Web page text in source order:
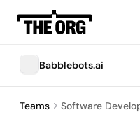
Babblebots.ai
Teams Software